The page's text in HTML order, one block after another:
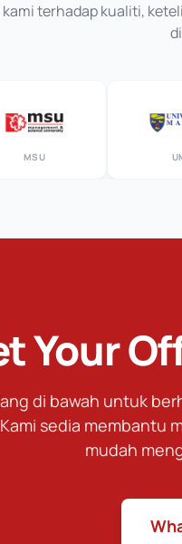
terhadap kualiti,
Your
di bawah untuk
sedia membantu
mudah